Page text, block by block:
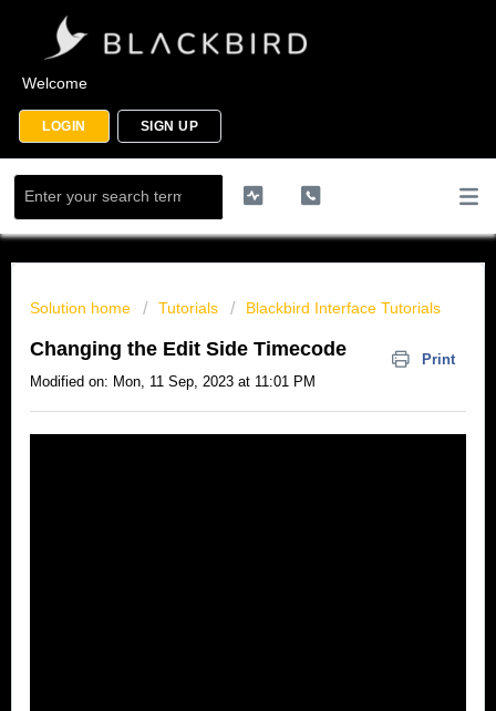
Welcome
LOGIN SIGN UP
Solution home Tutorials Blackbird Interface Tutorials
Changing the Edit Side Timecode
Print
Modified on: Mon, 11 Sep, 2023 at 11:01 PM